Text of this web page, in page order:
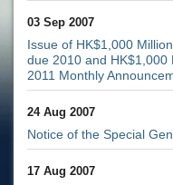
03 Sep 2007
Issue of HK$1,000
due 2010 and HK$1,000
2011 Monthly
24 Aug 2007
Notice of the Special
17 Aug 2007